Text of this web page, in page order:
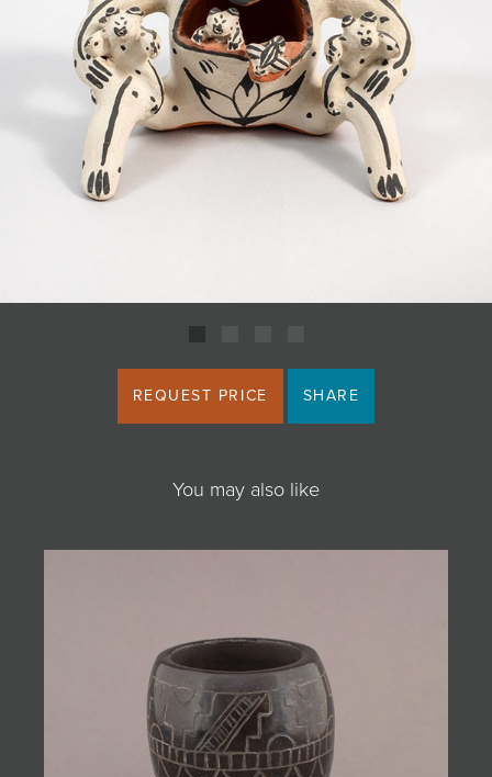
REQUEST PRICE SHARE
You may also like
JOIN MAILING LIST